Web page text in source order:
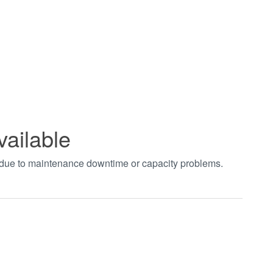
to maintenance downtime or capacity problems.